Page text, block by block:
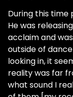
During this time
He was
acclaim and
outside of
looking in, it
reality was far
what sound I